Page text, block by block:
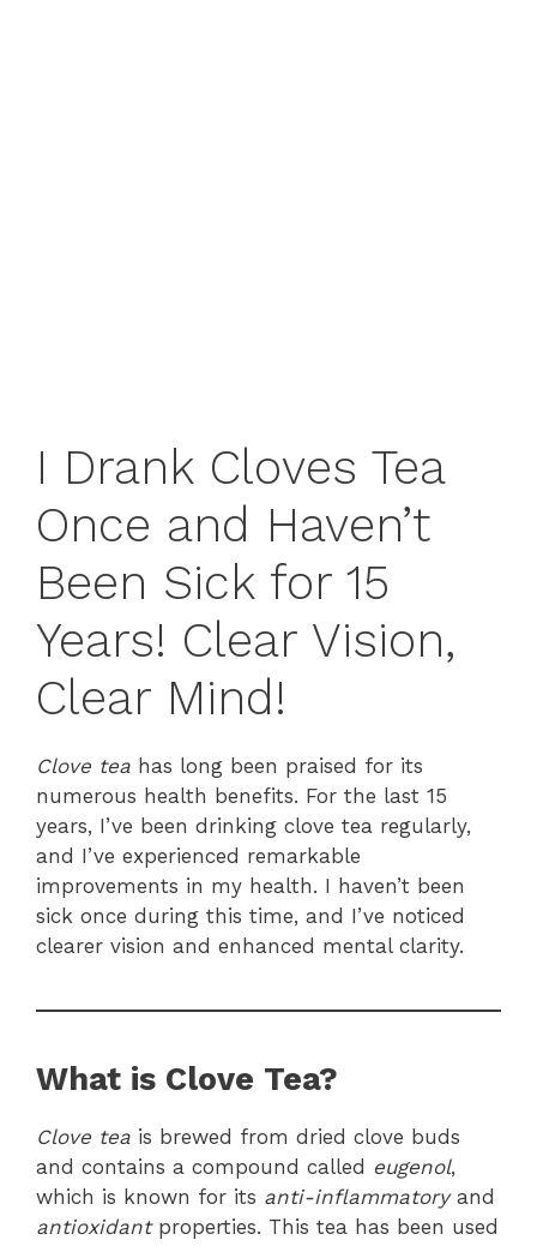
I Drank Cloves Tea
Once and Haven’t
Been Sick for 15
Years! Clear Vision,
Clear Mind!
Clove tea has long been praised for its
numerous health benefits. For the last 15
years, I’ve been drinking clove tea regularly,
and I’ve experienced remarkable
improvements in my health. I haven’t been
sick once during this time, and I’ve noticed
clearer vision and enhanced mental clarity.
What is Clove Tea?
Clove tea is brewed from dried clove buds
and contains a compound called eugenol,
which is known for its anti-inflammatoryand
antioxidantproperties. This tea has been used